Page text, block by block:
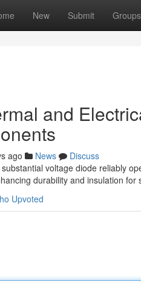
New Submit Groups
and
ago News
Discuss
voltage diode reliably
durability and insulation for
Upvoted